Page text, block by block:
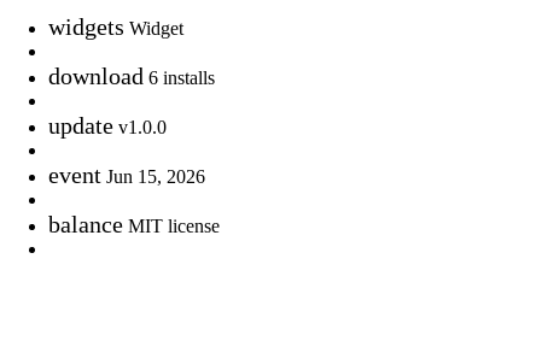
widgets Widget
download 6 installs
update v1.0.0
event Jun 15, 2026
balance MIT license